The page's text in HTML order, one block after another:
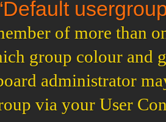
of more than
group colour and
administrator
via your User